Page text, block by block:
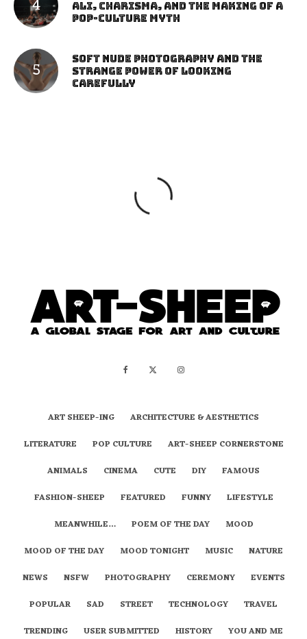
Ali, Charisma, and the Making of a
Pop-Culture Myth
Soft Nude Photography and the
Strange Power of Looking
Carefully
ART SHEEP-ING
ARCHITECTURE & AESTHETICS
LITERATURE
POP CULTURE
ART-SHEEP CORNERSTONE
ANIMALS
CINEMA CUTE DIY
FAMOUS
FASHION-SHEEP
FEATURED FUNNY
LIFESTYLE
MEANWHILE…
POEM OF THE DAY
MOOD
MOOD OF THE DAY
MOOD TONIGHT MUSIC
NATURE
NEWS
NSFW PHOTOGRAPHY CEREMONY
EVENTS
POPULAR
SAD STREET TECHNOLOGY
TRAVEL
TRENDING
USER SUBMITTED HISTORY YOU AND ME